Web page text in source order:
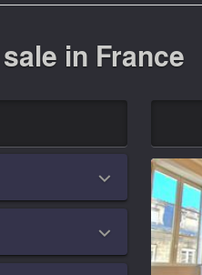
in France

